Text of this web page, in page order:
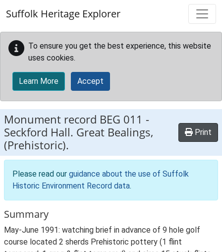
Suffolk Heritage Explorer
To ensure you get the best experience, this website
uses cookies.
Learn More Accept
Monument record BEG 011 -
Seckford Hall. Great Bealings,
(Prehistoric).
Print
Please read our guidance about the use of Suffolk
Historic Environment Record data.
Summary
May-June 1991: watching brief in advance of 9 hole golf
course located 2 sherds Prehistoric pottery (1 flint